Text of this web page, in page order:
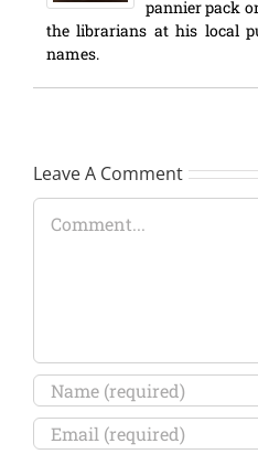
pannier pack
the librarians at his local
names.
Leave A Comment
Comment